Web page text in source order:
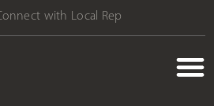
with Local Rep